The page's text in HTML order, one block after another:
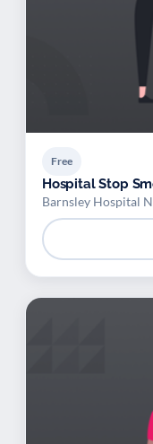
Free
Hospital Stop
Barnsley Hospital